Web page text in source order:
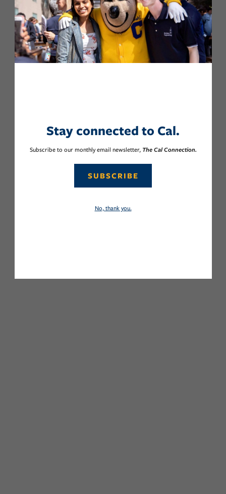
Stay connected to Cal.
Subscribe to our monthly email newsletter, The Cal Connection.
SUBSCRIBE
No, thank you.